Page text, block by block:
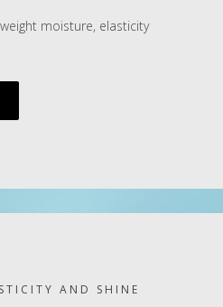
moisture, elasticity
AND SHINE